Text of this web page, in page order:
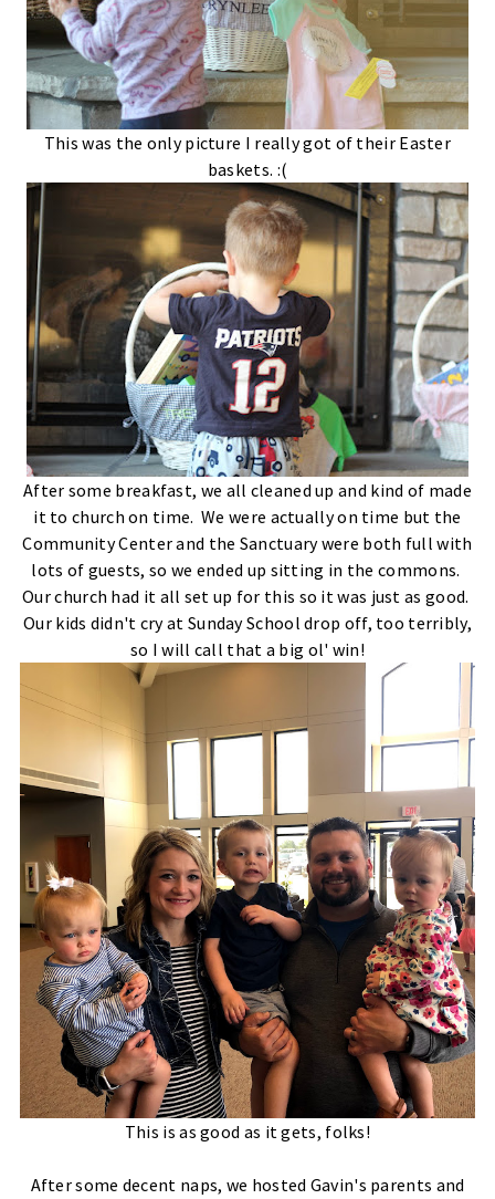
This was the only picture I really got of their Easter
baskets. :(
After some breakfast, we all cleaned up and kind of made
it to church on time. We were actually on time but the
Community Center and the Sanctuary were both full with
lots of guests, so we ended up sitting in the commons.
Our church had it all set up for this so it was just as good.
Our kids didn't cry at Sunday School drop off, too terribly,
so I will call that a big ol' win!
This is as good as it gets, folks!
After some decent naps, we hosted Gavin's parents and